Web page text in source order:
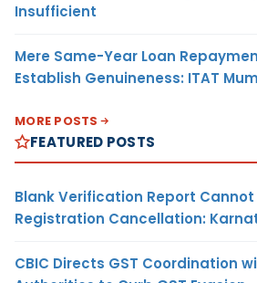
Insufficient
Mere Same-Year Loan
Establish Genuineness: ITAT
MORE POSTS
FEATURED POSTS
Blank Verification Report Cannot
Registration Cancellation:
CBIC Directs GST Coordination